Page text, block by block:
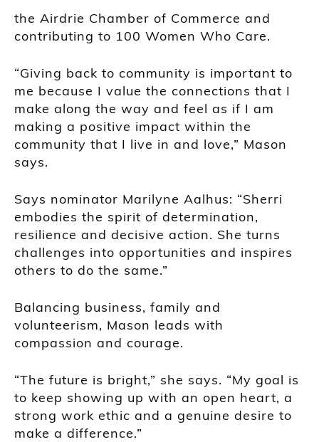
the Airdrie Chamber of Commerce and
contributing to 100 Women Who Care.
“Giving back to community is important to
me because I value the connections that I
make along the way and feel as if I am
making a positive impact within the
community that I live in and love,” Mason
says.
Says nominator Marilyne Aalhus: “Sherri
embodies the spirit of determination,
resilience and decisive action. She turns
challenges into opportunities and inspires
others to do the same.”
Balancing business, family and
volunteerism, Mason leads with
compassion and courage.
“The future is bright,” she says. “My goal is
to keep showing up with an open heart, a
strong work ethic and a genuine desire to
make a difference.”